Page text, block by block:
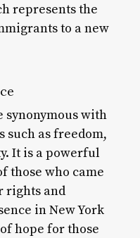
represents the
to a new
synonymous with
such as freedom,
It is a powerful
those who came
rights and
in New York
hope for those